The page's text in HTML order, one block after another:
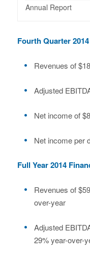
n
Annual Report
Fourth Quarter
Revenues of
Adjusted
Net income of
Net income per
Full Year 2014
Revenues of
over-year
Adjusted
29% year-over-